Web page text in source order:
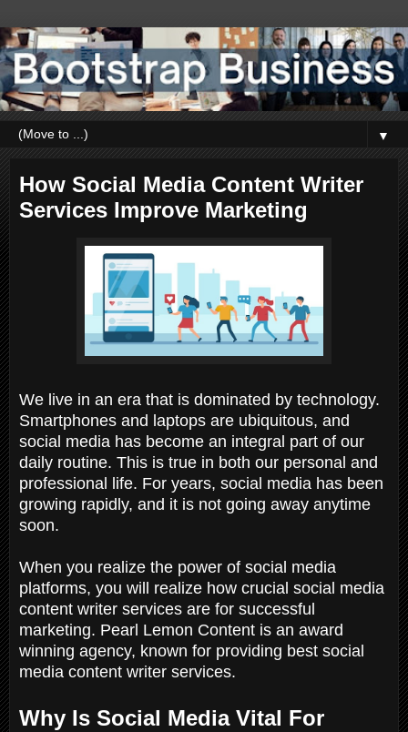
▼
How Social Media Content Writer
Services Improve Marketing
We live in an era that is dominated by technology.
Smartphones and laptops are ubiquitous, and
social media has become an integral part of our
daily routine. This is true in both our personal and
professional life. For years, social media has been
growing rapidly, and it is not going away anytime
soon.
When you realize the power of social media
platforms, you will realize how crucial social media
content writer services are for successful
marketing. Pearl Lemon Content is an award
winning agency, known for providing best social
media content writer services.
Why Is Social Media Vital For